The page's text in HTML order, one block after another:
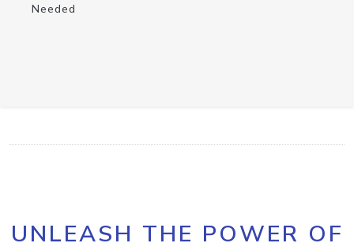
Needed
UNLEASH THE POWER OF